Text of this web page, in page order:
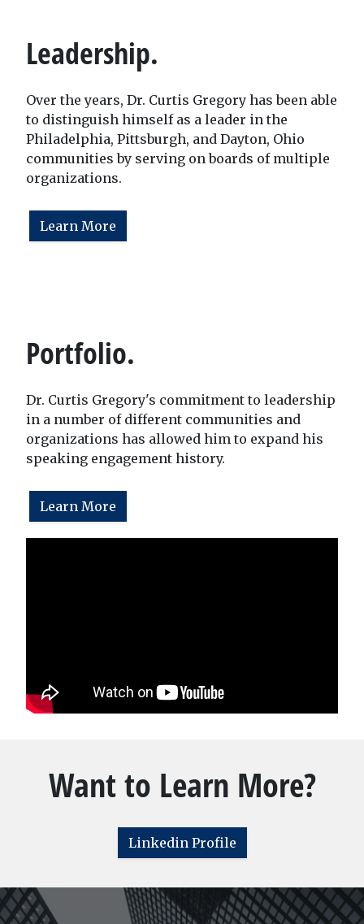
Leadership.
Over the years, Dr. Curtis Gregory has been able
to distinguish himself as a leader in the
Philadelphia, Pittsburgh, and Dayton, Ohio
communities by serving on boards of multiple
organizations.
Learn More
Portfolio.
Dr. Curtis Gregory's commitment to leadership
in a number of different communities and
organizations has allowed him to expand his
speaking engagement history.
Learn More
Want to Learn More?
Linkedin Profile